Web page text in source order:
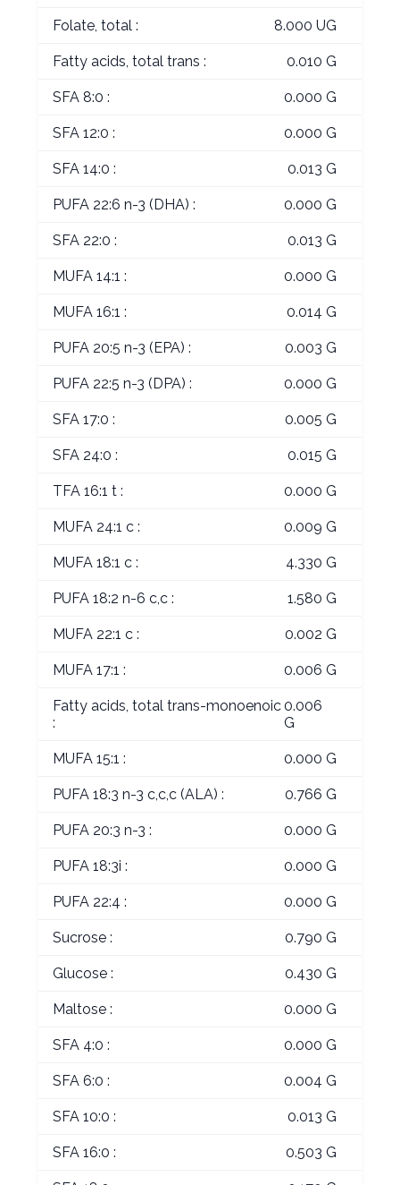
Folate, total : 8.000 UG
Fatty acids, total trans : 0.010 G
SFA 8:0 : 0.000 G
SFA 12:0 : 0.000 G
SFA 14:0 : 0.013 G
PUFA 22:6 n-3 (DHA) : 0.000 G
SFA 22:0 : 0.013 G
MUFA 14:1 : 0.000 G
MUFA 16:1 : 0.014 G
PUFA 20:5 n-3 (EPA) : 0.003 G
PUFA 22:5 n-3 (DPA) : 0.000 G
SFA 17:0 : 0.005 G
SFA 24:0 : 0.015 G
TFA 16:1 t : 0.000 G
MUFA 24:1 c : 0.009 G
MUFA 18:1 c : 4.330 G
PUFA 18:2 n-6 c,c : 1.580 G
MUFA 22:1 c : 0.002 G
MUFA 17:1 : 0.006 G
Fatty acids, total trans-monoenoic
:
0.006
G
MUFA 15:1 : 0.000 G
PUFA 18:3 n-3 c,c,c (ALA) : 0.766 G
PUFA 20:3 n-3 : 0.000 G
PUFA 18:3i : 0.000 G
PUFA 22:4 : 0.000 G
Sucrose : 0.790 G
Glucose : 0.430 G
Maltose : 0.000 G
SFA 4:0 : 0.000 G
SFA 6:0 : 0.004 G
SFA 10:0 : 0.013 G
SFA 16:0 : 0.503 G